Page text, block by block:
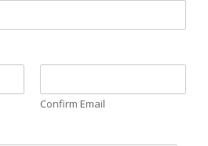
Confirm Email